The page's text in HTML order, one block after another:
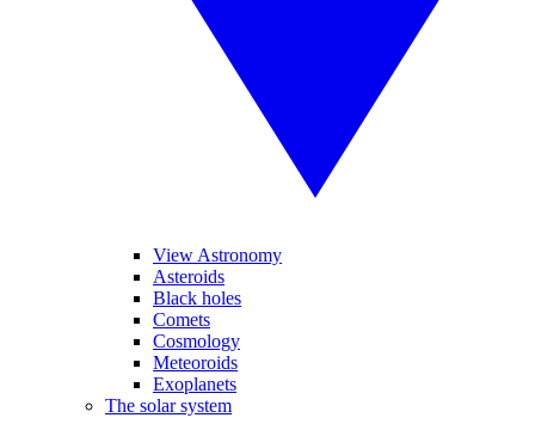
View Astronomy
Asteroids
Black holes
Comets
Cosmology
Meteoroids
Exoplanets
The solar system